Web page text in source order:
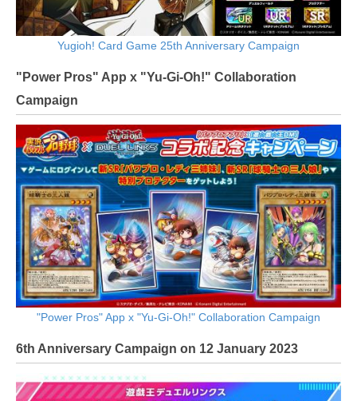
Yugioh! Card Game 25th Anniversary Campaign
"Power Pros" App x "Yu-Gi-Oh!" Collaboration
Campaign
"Power Pros" App x "Yu-Gi-Oh!" Collaboration Campaign
6th Anniversary Campaign on 12 January 2023